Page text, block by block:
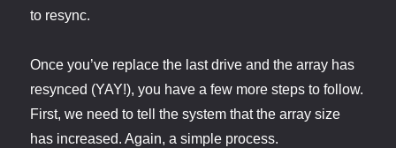
to resync.
Once you’ve replace the last drive and the array has
resynced (YAY!), you have a few more steps to follow.
First, we need to tell the system that the array size
has increased. Again, a simple process.